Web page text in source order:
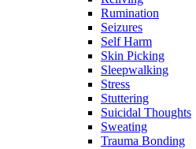
Rumination
Seizures
Self Harm
Skin Picking
Sleepwalking
Stress
Stuttering
Suicidal Thoughts
Sweating
Trauma Bonding